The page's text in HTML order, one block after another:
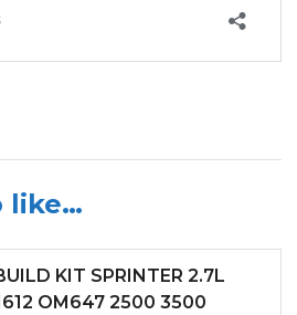
like…
KIT SPRINTER 2.7L
OM647 2500 3500